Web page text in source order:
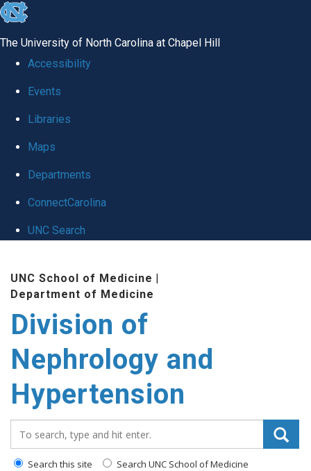
skip
global
The University of North Carolina at Chapel Hill
Accessibility
Events
Libraries
Maps
Departments
ConnectCarolina
UNC Search
content
UNC School of Medicine |
Department of Medicine
Division of
Nephrology and
Hypertension
Search this site Search UNC School of Medicine